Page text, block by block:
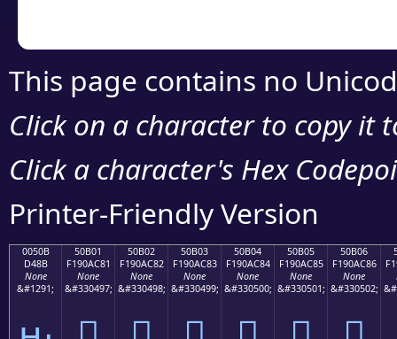
This page contains no
Click on a character to copy it
Click a character's Hex
Printer-Friendly Version
0050B
D48B
None
&#1291;
50B01
F190AC81
None
&#330497;
50B02
F190AC82
None
&#330498;
50B03
F190AC83
None
&#330499;
50B04
F190AC84
None
&#330500;
50B05
F190AC85
None
&#330501;
50B06
F190AC86
None
&#330502;